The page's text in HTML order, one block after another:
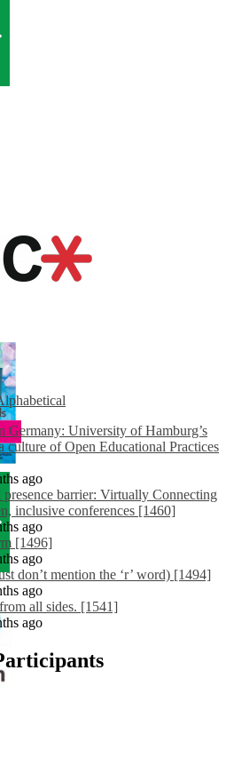
Germany: University of Hamburg’s
culture of Open Educational Practices
ago
barrier: Virtually Connecting
inclusive conferences [1460]
ago
[1496]
ago
don’t mention the ‘r’ word) [1494]
ago
all sides. [1541]
ago